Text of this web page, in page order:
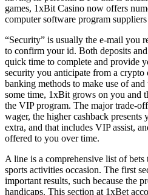
games, 1xBit Casino now offers
computer software program
“Security” is usually the e-mail you
to confirm your id. Both deposits
quick time to complete and provide
security you anticipate from a crypto
banking methods to make use of
some time, 1xBit grows on you and
the VIP program. The major trade-
wager, the higher cashback presents
extra, and that includes VIP assist,
offered to you over time.
A line is a comprehensive list of
sports activities occasion. The first
important results, such because the
handicaps. This section at 1xBet